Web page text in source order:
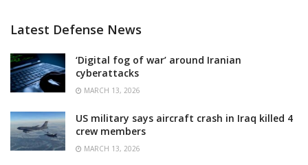
Latest Defense News
‘Digital fog of war’ around Iranian
cyberattacks
MARCH 13, 2026
US military says aircraft crash in Iraq killed 4
crew members
MARCH 13, 2026